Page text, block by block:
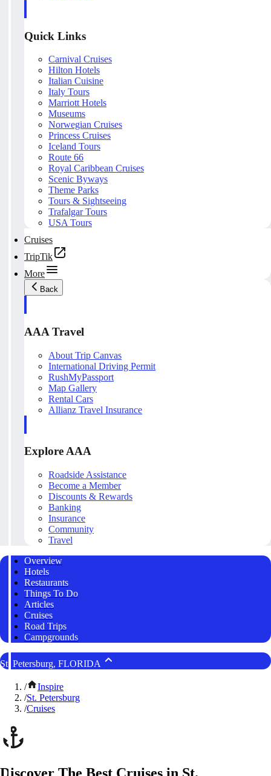
Quick Links
Carnival Cruises
Hilton Hotels
Italian Cuisine
Italy Tours
Marriott Hotels
Museums
Norwegian Cruises
Princess Cruises
Iceland Tours
Route 66
Royal Caribbean Cruises
Scenic Byways
Theme Parks
Tours & Sightseeing
Trafalgar Tours
USA Tours
Cruises
TripTik
More
Back
AAA Travel
About Trip Canvas
International Driving Permit
RushMyPassport
Map Gallery
Rental Cars
Allianz Travel Insurance
Explore AAA
Roadside Assistance
Become a Member
Discounts & Rewards
Banking
Insurance
Community
Travel
Overview
Hotels
Restaurants
Things To Do
Articles
Cruises
Road Trips
Campgrounds
St. Petersburg, FLORIDA
/
Inspire
/St. Petersburg
/Cruises